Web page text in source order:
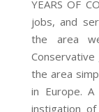
YEARS OF
jobs, and
the area
the area
in Europe.
instigation